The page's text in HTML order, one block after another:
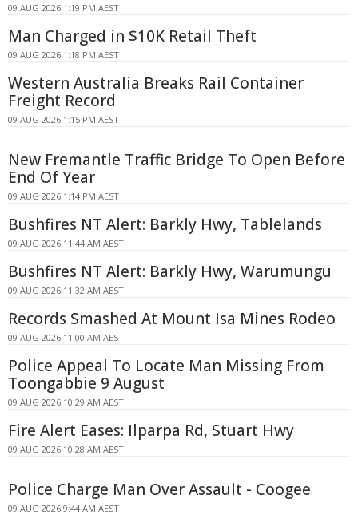
09 AUG 2026 1:19 PM AEST
Man Charged in $10K Retail Theft
09 AUG 2026 1:18 PM AEST
Western Australia Breaks Rail Container
Freight Record
09 AUG 2026 1:15 PM AEST
New Fremantle Traffic Bridge To Open Before
End Of Year
09 AUG 2026 1:14 PM AEST
Bushfires NT Alert: Barkly Hwy, Tablelands
09 AUG 2026 11:44 AM AEST
Bushfires NT Alert: Barkly Hwy, Warumungu
09 AUG 2026 11:32 AM AEST
Records Smashed At Mount Isa Mines Rodeo
09 AUG 2026 11:00 AM AEST
Police Appeal To Locate Man Missing From
Toongabbie 9 August
09 AUG 2026 10:29 AM AEST
Fire Alert Eases: Ilparpa Rd, Stuart Hwy
09 AUG 2026 10:28 AM AEST
Police Charge Man Over Assault - Coogee
09 AUG 2026 9:44 AM AEST